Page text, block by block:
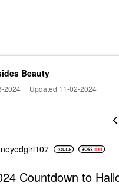
Beauty
2024 | Updated 11-02-2024
7
Countdown to